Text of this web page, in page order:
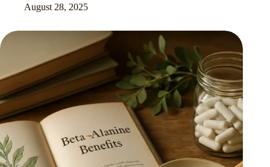
August 28, 2025